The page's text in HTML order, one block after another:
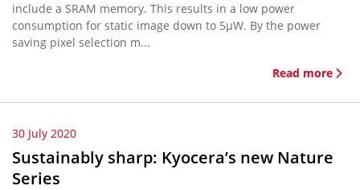
include a SRAM memory. This results in a low power
consumption for static image down to 5µW. By the power
saving pixel selection m...
Read more
30 July 2020
Sustainably sharp: Kyocera’s new Nature
Series